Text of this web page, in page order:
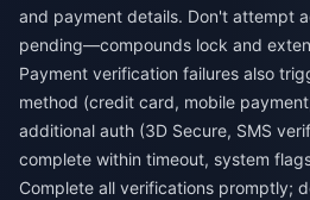
and payment details. Don't attempt
pending—compounds lock and
Payment verification failures also
method (credit card, mobile
additional auth (3D Secure, SMS
complete within timeout, system
Complete all verifications promptly;